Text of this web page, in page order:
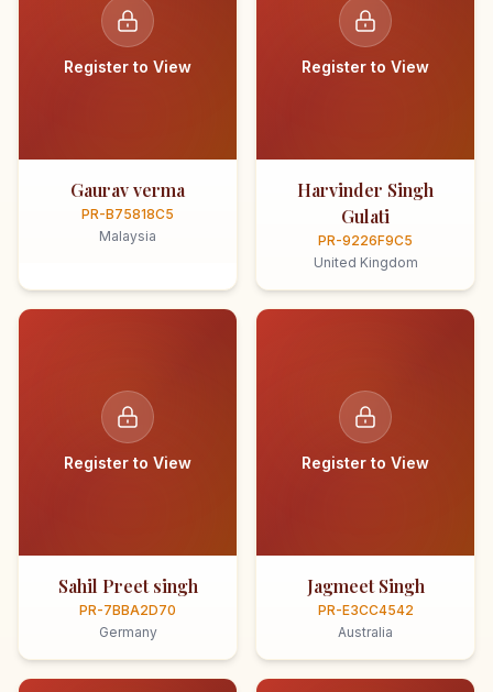
Register to View
Gaurav verma
PR-B75818C5
Malaysia
Register to View
Harvinder Singh
Gulati
PR-9226F9C5
United Kingdom
Register to View
Sahil Preet singh
PR-7BBA2D70
Germany
Register to View
Jagmeet Singh
PR-E3CC4542
Australia